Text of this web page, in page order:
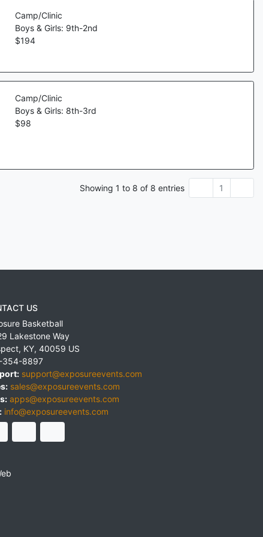
Camp/Clinic
Boys & Girls: 9th-2nd
$194
Camp/Clinic
Boys & Girls: 8th-3rd
$98
Showing 1 to 8 of 8 entries 1
US
Basketball
Lakestone Way
, KY, 40059 US
354-8897
support@exposureevents.com
sales@exposureevents.com
apps@exposureevents.com
info@exposureevents.com